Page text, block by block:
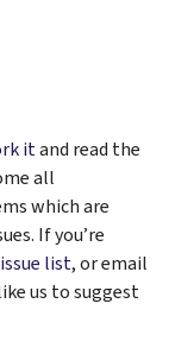
itand read the
all
which are
If you’re
issue list, or email
us to suggest